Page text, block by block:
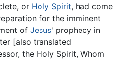
or Holy Spirit, had come
for the imminent
of Jesus' prophecy in
[also translated
the Holy Spirit, Whom